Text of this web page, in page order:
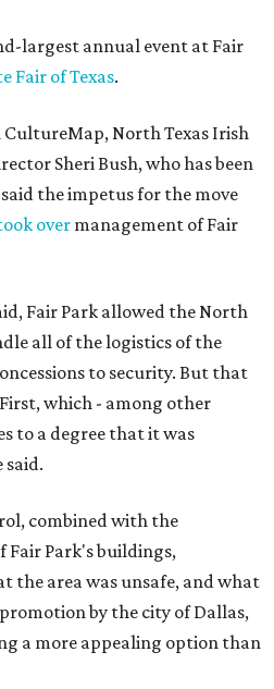
largest annual event at Fair
Fair of Texas.
North Texas Irish
Sheri Bush, who has been
the impetus for the move
overmanagement of Fair
Fair Park allowed the North
all of the logistics of the
to security. But that
which - among other
to a degree that it was
said.
combined with the
Park's buildings,
the area was unsafe, and what
by the city of Dallas,
a more appealing option than